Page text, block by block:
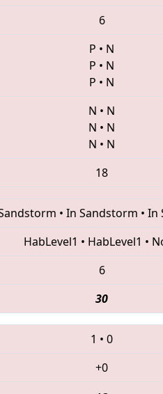
6
P • N
P • N
P • N
N • N
N • N
N • N
18
• In Sandstorm • In
HabLevel1 • HabLevel1 •
6
30
1 • 0
+0